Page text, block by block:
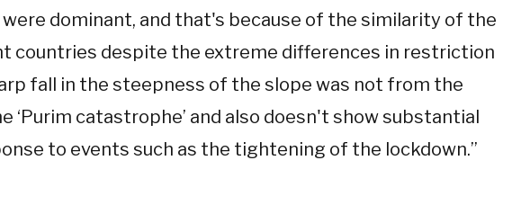
dominant, and that's because of the similarity of the
countries despite the extreme differences in restriction
fall in the steepness of the slope was not from the
‘Purim catastrophe’ and also doesn't show substantial
to events such as the tightening of the lockdown.”